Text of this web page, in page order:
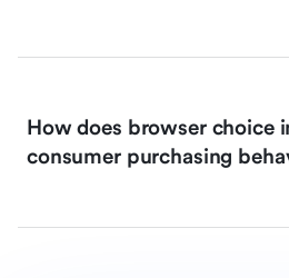
How does browser choice
consumer purchasing